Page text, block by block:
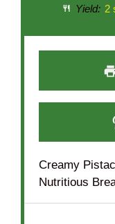
Yield: 2
Creamy
Nutritious